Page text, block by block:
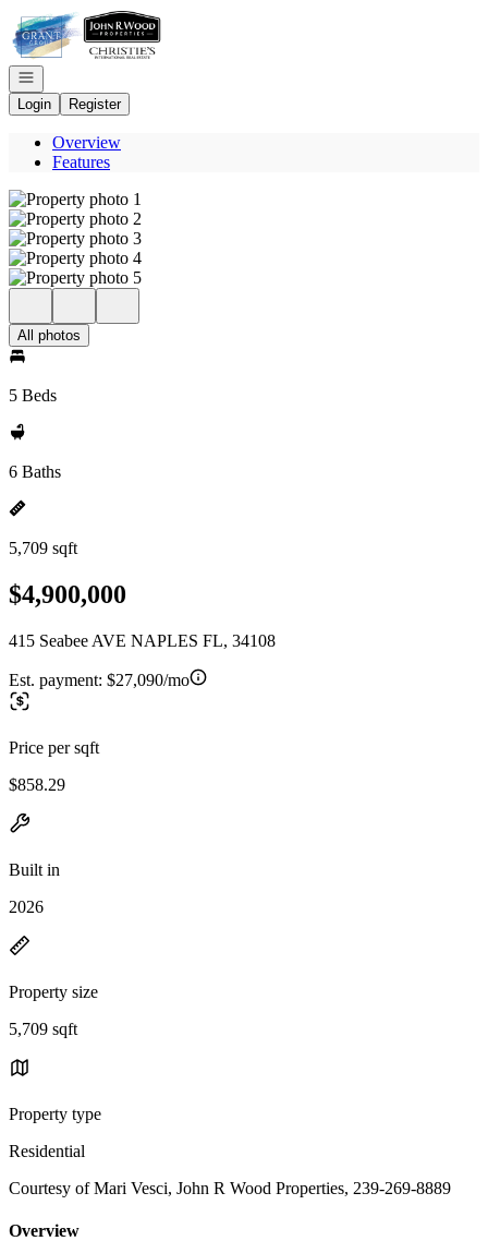
Go to: Homepage
Open navigation
Login
Register
Overview
Features
All photos
5 Beds
6 Baths
5,709 sqft
$4,900,000
415 Seabee AVE NAPLES FL, 34108
Est. payment: $27,090/mo
Price per sqft
$858.29
Built in
2026
Property size
5,709 sqft
Property type
Residential
Courtesy of Mari Vesci, John R Wood Properties, 239-269-8889
Overview